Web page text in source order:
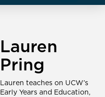
Lauren
Pring
Lauren teaches on UCW’s
Early Years and Education,